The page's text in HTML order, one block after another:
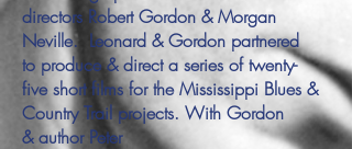
directors Robert Gordon & Morgan
Neville. Leonard & Gordon partnered
to produce & direct a series of twenty-
five short films for the Mississippi Blues &
Country Trail projects. With Gordon
& author Peter